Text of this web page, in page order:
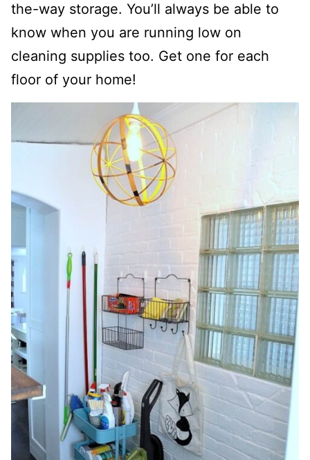
the-way storage. You’ll always be able to
know when you are running low on
cleaning supplies too. Get one for each
floor of your home!